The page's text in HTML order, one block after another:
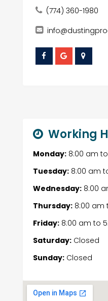
(774) 360-1980
Working
Monday:8:00 am to
Tuesday:8:00 am
Wednesday:8:00
Thursday:8:00 am
Friday:8:00 am to
Saturday:Closed
Sunday:Closed